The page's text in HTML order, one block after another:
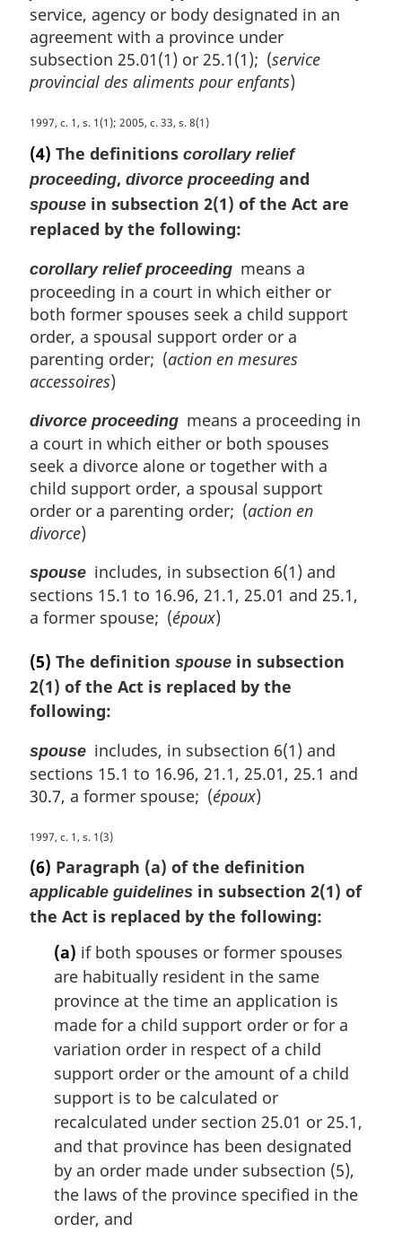
l
n
t
e
service, agency or body designated in an
agreement with a province under
subsection 25.01(1) or 25.1(1); (service
provincial des aliments pour enfants)
M
a
r
g
i
n
l
o
t
e
:
1997, c. 1, s. 1(1); 2005, c. 33, s. 8(1)
(4) The definitions corollary relief
proceeding, divorce proceeding and
spouse in subsection 2(1) of the Act are
replaced by the following:
corollary relief proceeding means a
proceeding in a court in which either or
both former spouses seek a child support
order, a spousal support order or a
parenting order; (action en mesures
accessoires)
divorce proceeding means a proceeding in
a court in which either or both spouses
seek a divorce alone or together with a
child support order, a spousal support
order or a parenting order; (action en
divorce)
spouse includes, in subsection 6(1) and
sections 15.1 to 16.96, 21.1, 25.01 and 25.1,
a former spouse; (époux)
(5) The definition spouse in subsection
2(1) of the Act is replaced by the
following:
spouse includes, in subsection 6(1) and
sections 15.1 to 16.96, 21.1, 25.01, 25.1 and
30.7, a former spouse; (époux)
M
a
r
g
i
1997, c. 1, s. 1(3)
(6) Paragraph (a) of the definition
applicable guidelines in subsection 2(1) of
the Act is replaced by the following:
(a) if both spouses or former spouses
are habitually resident in the same
province at the time an application is
made for a child support order or for a
variation order in respect of a child
support order or the amount of a child
support is to be calculated or
recalculated under section 25.01 or 25.1,
and that province has been designated
by an order made under subsection (5),
the laws of the province specified in the
order, and